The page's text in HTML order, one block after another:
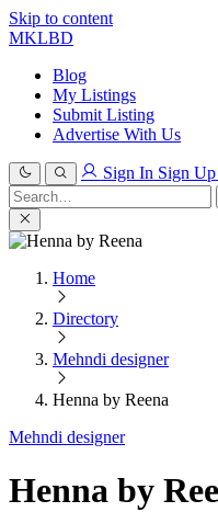
Skip to content
MKLBD
Blog
My Listings
Submit Listing
Advertise With Us
Sign In Sign Up
Search
for:
Home
Directory
Mehndi designer
Henna by Reena
Mehndi designer
Henna by